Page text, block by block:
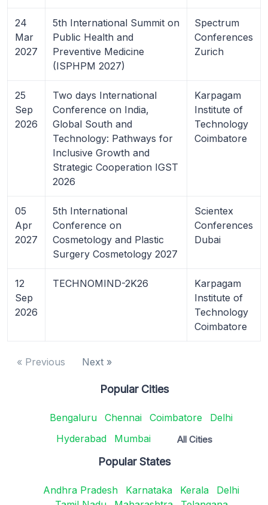
24
Mar
2027
5th International Summit on
Public Health and
Preventive Medicine
(ISPHPM 2027)
Spectrum
Conferences
Zurich
25
Sep
2026
Two days International
Conference on India,
Global South and
Technology: Pathways for
Inclusive Growth and
Strategic Cooperation IGST
2026
Karpagam
Institute of
Technology
Coimbatore
05
Apr
2027
5th International
Conference on
Cosmetology and Plastic
Surgery Cosmetology 2027
Scientex
Conferences
Dubai
12
Sep
2026
TECHNOMIND-2K26
Karpagam
Institute of
Technology
Coimbatore
« Previous Next »
Popular Cities
Bengaluru Chennai Coimbatore
Delhi
Hyderabad
Mumbai All Cities
Popular States
Andhra Pradesh Karnataka Kerala
Delhi